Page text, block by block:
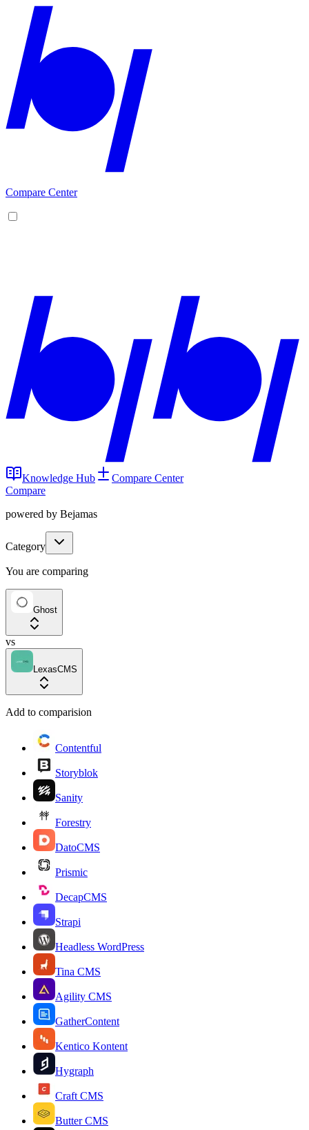
Compare Center
Knowledge Hub
Compare Center
Compare
powered by Bejamas
Category
You are comparing
Ghost
vs
LexasCMS
Add to comparision
Contentful
Storyblok
Sanity
Forestry
DatoCMS
Prismic
DecapCMS
Strapi
Headless WordPress
Tina CMS
Agility CMS
GatherContent
Kentico Kontent
Hygraph
Craft CMS
Butter CMS